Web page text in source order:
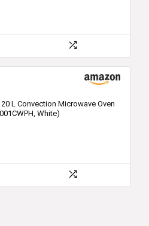
L Convection Microwave Oven
White)